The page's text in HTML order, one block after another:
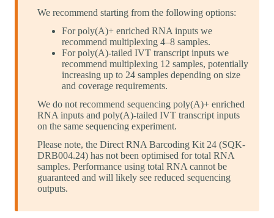
We recommend starting from the following options:
For poly(A)+ enriched RNA inputs we
recommend multiplexing 4–8 samples.
For poly(A)-tailed IVT transcript inputs we
recommend multiplexing 12 samples, potentially
increasing up to 24 samples depending on size
and coverage requirements.
We do not recommend sequencing poly(A)+ enriched
RNA inputs and poly(A)-tailed IVT transcript inputs
on the same sequencing experiment.
Please note, the Direct RNA Barcoding Kit 24 (SQK-
DRB004.24) has not been optimised for total RNA
samples. Performance using total RNA cannot be
guaranteed and will likely see reduced sequencing
outputs.